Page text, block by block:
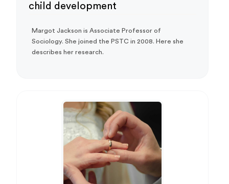
child development
Margot Jackson is Associate Professor of
Sociology. She joined the PSTC in 2008. Here she
describes her research.